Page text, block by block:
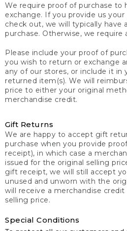
We require proof of purchase to
exchange. If you provide us
check out, we will typically have
purchase. Otherwise, we require
Please include your proof of
you wish to return or exchange
any of our stores, or include it in
returned item(s). We will
price to either your original
merchandise credit.
Gift Returns
We are happy to accept gift
purchase when you provide
receipt), in which case a
issued for the original selling
gift receipt, we will still accept
unused and unworn with the
will receive a merchandise
selling price.
Special Conditions